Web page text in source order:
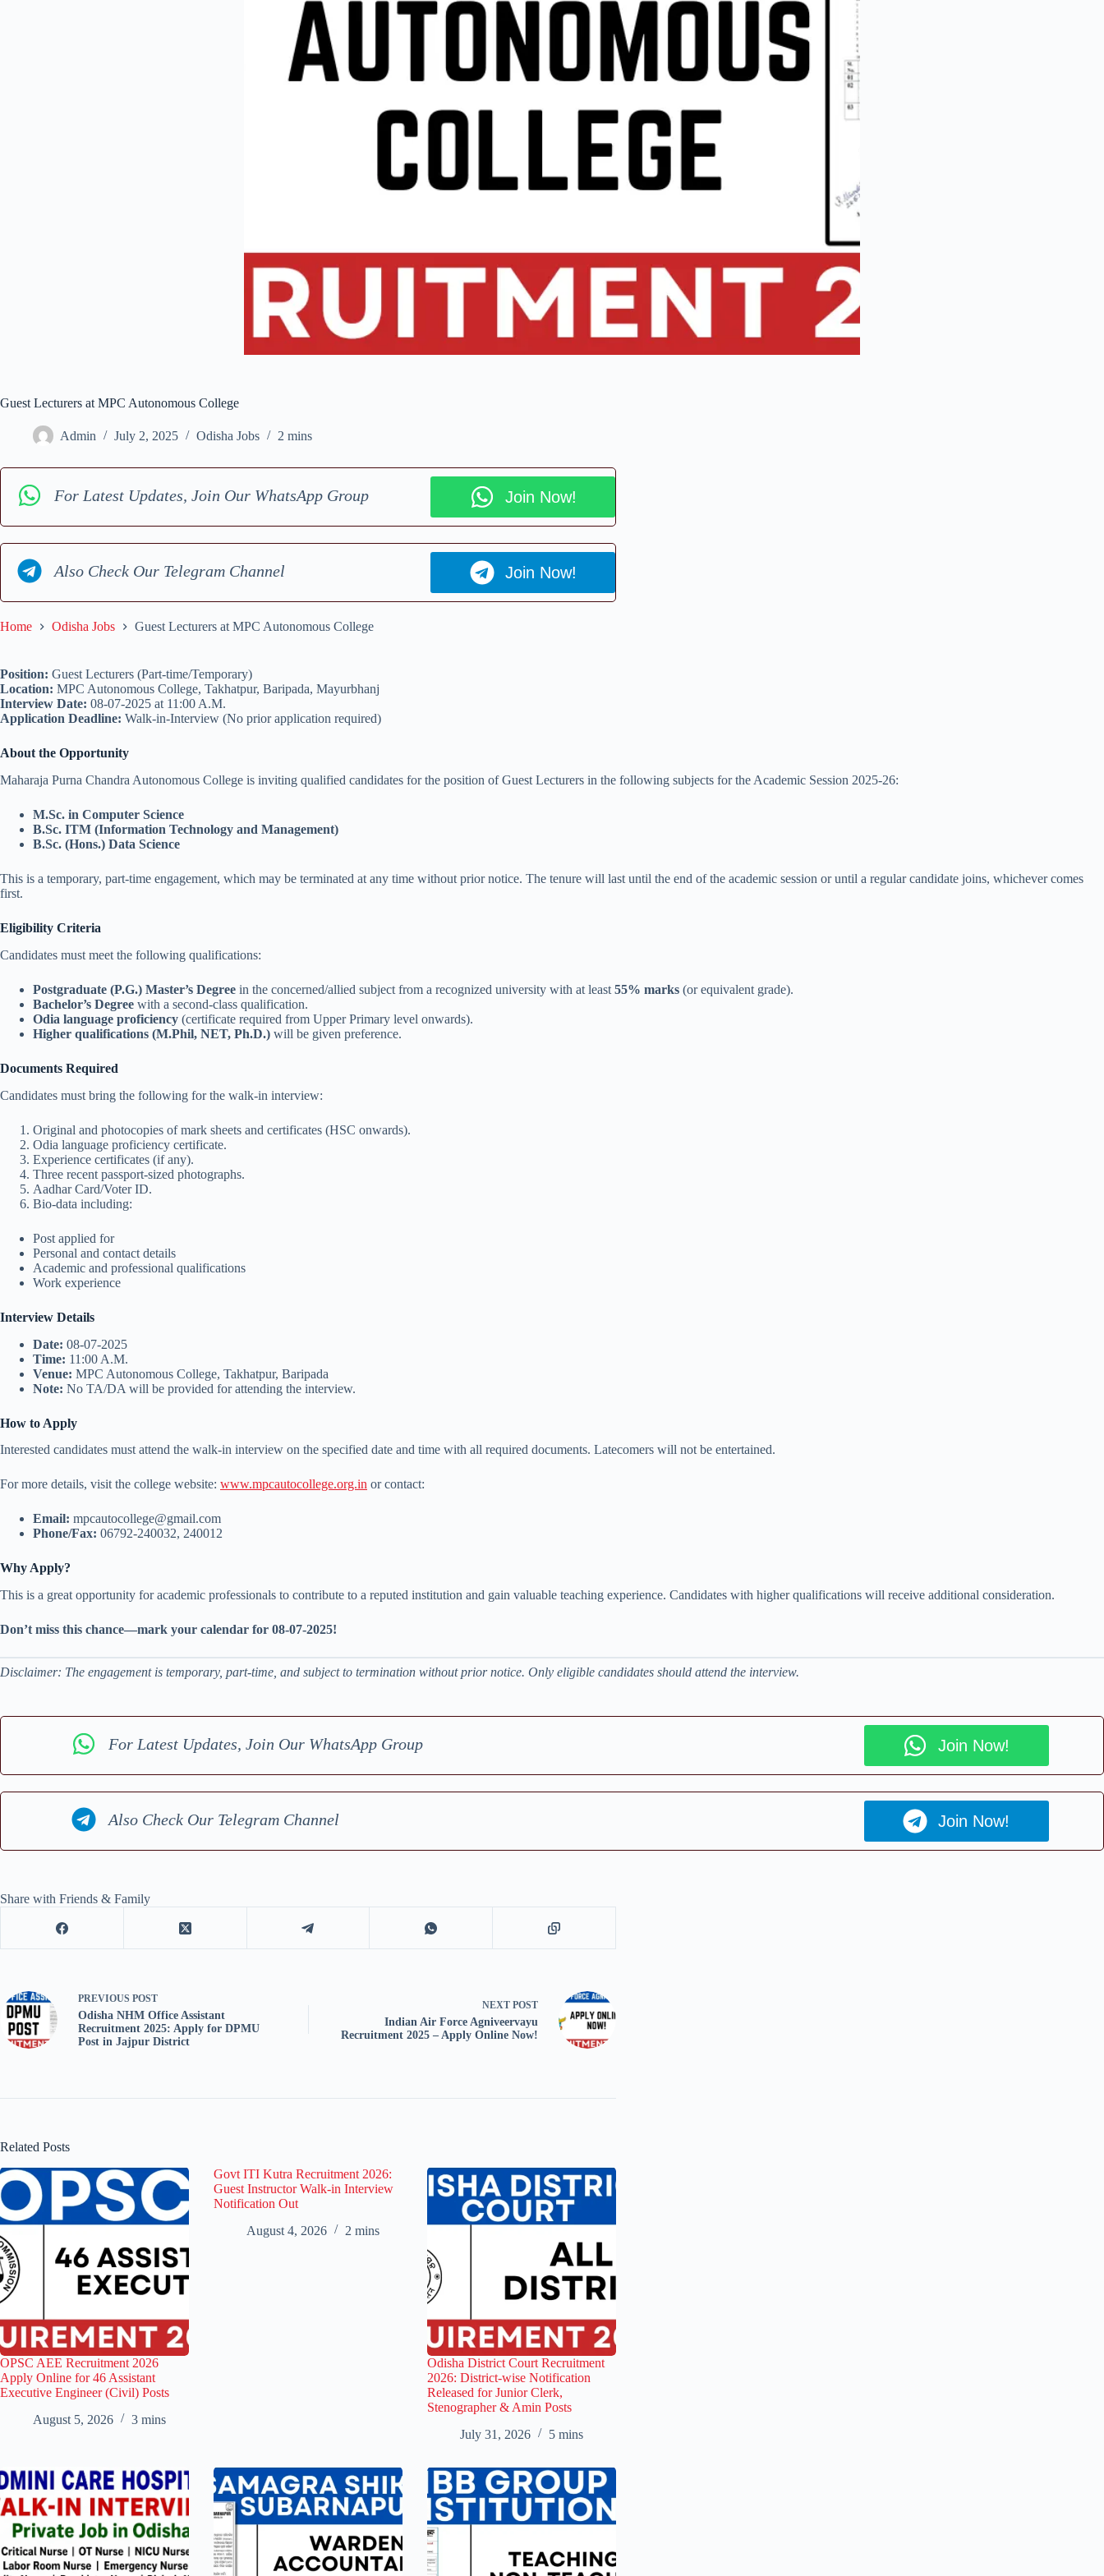
Guest Lecturers at MPC Autonomous College
Admin July 2, 2025 Odisha Jobs 2 mins
For Latest Updates, Join Our WhatsApp Group Join Now!
Also Check Our Telegram Channel Join Now!
Home Odisha Jobs Guest Lecturers at MPC Autonomous College
Position: Guest Lecturers (Part-time/Temporary)
Location: MPC Autonomous College, Takhatpur, Baripada, Mayurbhanj
Interview Date: 08-07-2025 at 11:00 A.M.
Application Deadline: Walk-in-Interview (No prior application required)
About the Opportunity
Maharaja Purna Chandra Autonomous College is inviting qualified candidates for the position of Guest Lecturers in the following subjects for the Academic Session 2025-26:
M.Sc. in Computer Science
B.Sc. ITM (Information Technology and Management)
B.Sc. (Hons.) Data Science
This is a temporary, part-time engagement, which may be terminated at any time without prior notice. The tenure will last until the end of the academic session or until a regular candidate joins, whichever comes
first.
Eligibility Criteria
Candidates must meet the following qualifications:
Postgraduate (P.G.) Master’s Degree in the concerned/allied subject from a recognized university with at least 55% marks (or equivalent grade).
Bachelor’s Degree with a second-class qualification.
Odia language proficiency (certificate required from Upper Primary level onwards).
Higher qualifications (M.Phil, NET, Ph.D.) will be given preference.
Documents Required
Candidates must bring the following for the walk-in interview:
Original and photocopies of mark sheets and certificates (HSC onwards).
Odia language proficiency certificate.
Experience certificates (if any).
Three recent passport-sized photographs.
Aadhar Card/Voter ID.
Bio-data including:
Post applied for
Personal and contact details
Academic and professional qualifications
Work experience
Interview Details
Date: 08-07-2025
Time: 11:00 A.M.
Venue: MPC Autonomous College, Takhatpur, Baripada
Note: No TA/DA will be provided for attending the interview.
How to Apply
Interested candidates must attend the walk-in interview on the specified date and time with all required documents. Latecomers will not be entertained.
For more details, visit the college website: www.mpcautocollege.org.in or contact:
Email: mpcautocollege@gmail.com
Phone/Fax: 06792-240032, 240012
Why Apply?
This is a great opportunity for academic professionals to contribute to a reputed institution and gain valuable teaching experience. Candidates with higher qualifications will receive additional consideration.
Don’t miss this chance—mark your calendar for 08-07-2025!
Disclaimer: The engagement is temporary, part-time, and subject to termination without prior notice. Only eligible candidates should attend the interview.
For Latest Updates, Join Our WhatsApp Group Join Now!
Also Check Our Telegram Channel Join Now!
Share with Friends & Family
PREVIOUS POST
Odisha NHM Office Assistant
Recruitment 2025: Apply for DPMU
Post in Jajpur District
NEXT POST
Indian Air Force Agniveervayu
Recruitment 2025 – Apply Online Now!
Related Posts
OPSC AEE Recruitment 2026
Apply Online for 46 Assistant
Executive Engineer (Civil) Posts
August 5, 2026
3 mins
Govt ITI Kutra Recruitment 2026:
Guest Instructor Walk-in Interview
Notification Out
August 4, 2026
2 mins
Odisha District Court Recruitment
2026: District-wise Notification
Released for Junior Clerk,
Stenographer & Amin Posts
July 31, 2026
5 mins